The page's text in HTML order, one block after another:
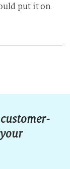
put it on